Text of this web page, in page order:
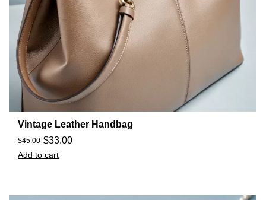
Vintage Leather Handbag
$45.00 $33.00
Add to cart